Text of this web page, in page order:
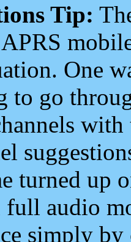
Tip:
One
to go
turned up
full audio
simply